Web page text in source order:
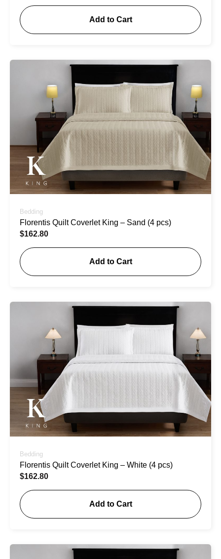
Add to Cart
Bedding
Florentis Quilt Coverlet King – Sand (4 pcs)
$162.80
Add to Cart
Bedding
Florentis Quilt Coverlet King – White (4 pcs)
$162.80
Add to Cart